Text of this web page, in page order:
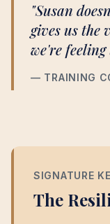
SIGNATURE
The
"Susan
gives us the
we're
— TRAINING